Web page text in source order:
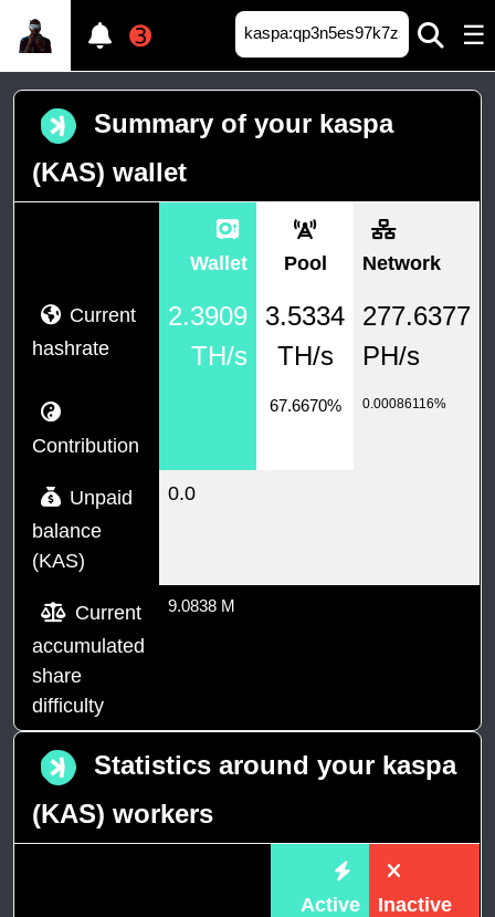
➌ ☰
Summary of your kaspa
(KAS) wallet
Wallet Pool Network
Current
hashrate
2.3909
TH/s
3.5334
TH/s
277.6377
PH/s
Contribution
67.6670% 0.00086116%
Unpaid
balance
(KAS)
0.0
Current
accumulated
share
difficulty
9.0838 M
Statistics around your kaspa
(KAS) workers
Active Inactive